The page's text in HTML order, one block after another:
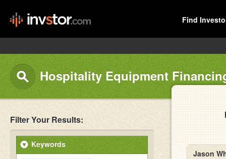
Find
Hospitality Equipment
Filter Your Results:
Keywords
Jason